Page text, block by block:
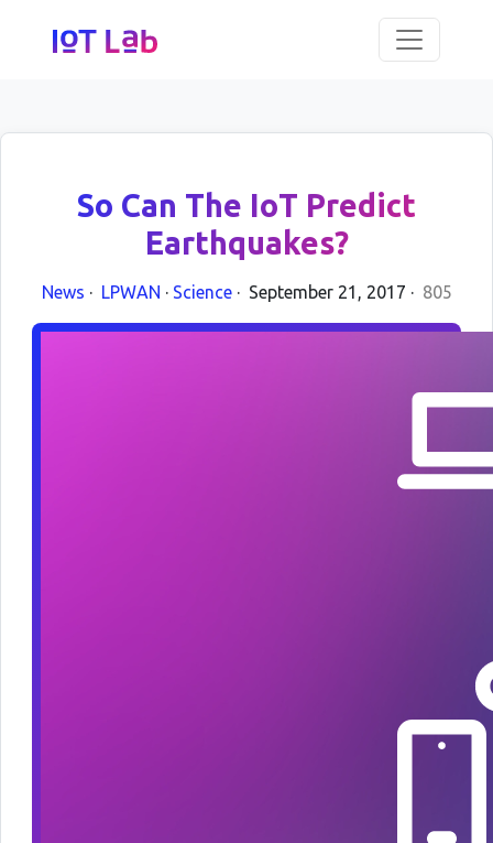
So Can The IoT Predict
Earthquakes?
News · LPWAN · Science · September 21, 2017 · 805